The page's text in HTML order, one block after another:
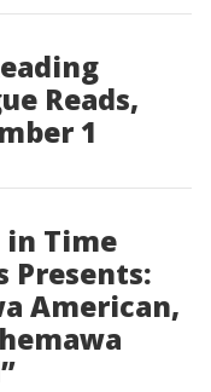
Reads,
1
in Time
Presents:
American,